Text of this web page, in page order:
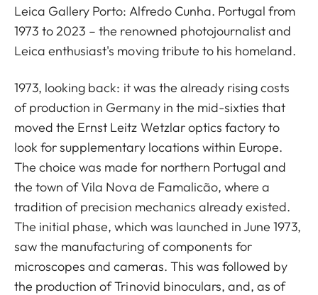
Leica Gallery Porto: Alfredo Cunha. Portugal from
1973 to 2023 – the renowned photojournalist and
Leica enthusiast's moving tribute to his homeland.
1973, looking back: it was the already rising costs
of production in Germany in the mid-sixties that
moved the Ernst Leitz Wetzlar optics factory to
look for supplementary locations within Europe.
The choice was made for northern Portugal and
the town of Vila Nova de Famalicão, where a
tradition of precision mechanics already existed.
The initial phase, which was launched in June 1973,
saw the manufacturing of components for
microscopes and cameras. This was followed by
the production of Trinovid binoculars, and, as of